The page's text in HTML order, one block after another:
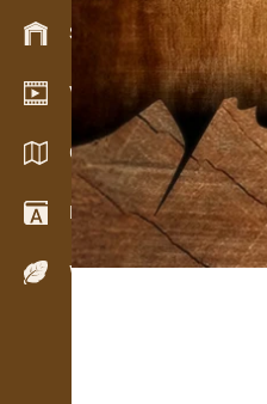
Stock management
Video showroom
Catalogues / Brochures
Dictionary
Wood Species